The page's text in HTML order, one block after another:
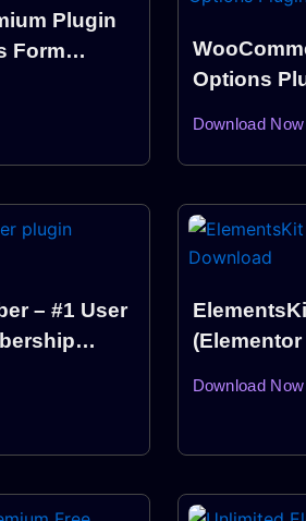
Plugin
Form
Options
Download
– #1 User
Download